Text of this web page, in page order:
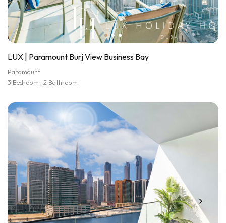
LUX | Paramount Burj View Business Bay
Paramount
3 Bedroom | 2 Bathroom